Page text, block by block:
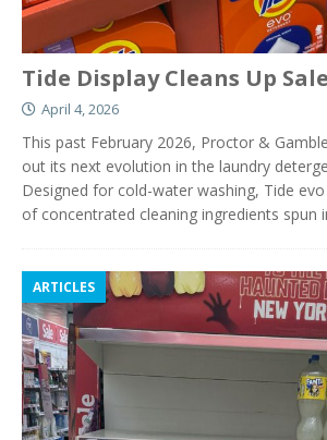
Tide Display Cleans Up
April 4, 2026
This past February 2026, Proctor &
out its next evolution in the laundry
Designed for cold-water washing, Tide
of concentrated cleaning ingredients spun
ARTICLES